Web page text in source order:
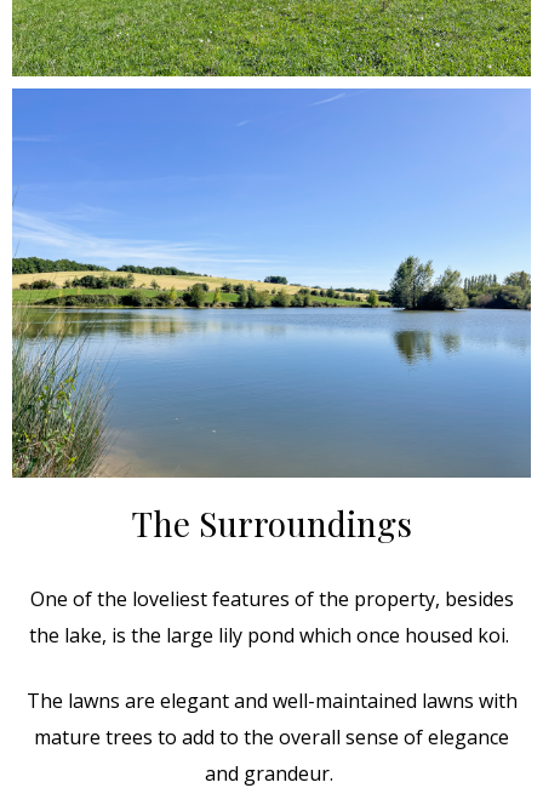
The Surroundings
One of the loveliest features of the property, besides
the lake, is the large lily pond which once housed koi.
The lawns are elegant and well-maintained lawns with
mature trees to add to the overall sense of elegance
and grandeur.